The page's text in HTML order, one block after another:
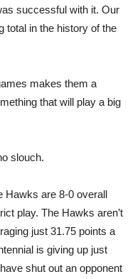
successful with it. Our
total in the history of the
makes them a
that will play a big
slouch.
Hawks are 8-0 overall
play. The Hawks aren’t
just 31.75 points a
is giving up just
shut out an opponent